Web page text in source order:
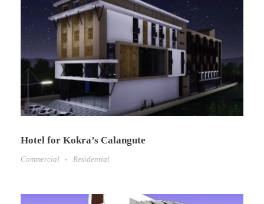
Hotel for Kokra’s Calangute
Commercial Residential